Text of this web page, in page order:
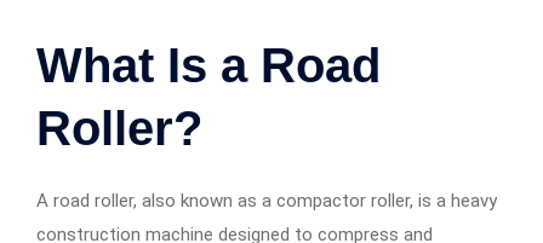
What Is a Road
Roller?
A road roller, also known as a compactor roller, is a heavy
construction machine designed to compress and